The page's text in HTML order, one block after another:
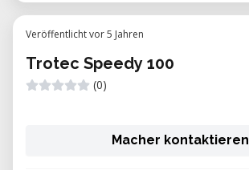
Veröffentlicht vor 5 Jahren
Trotec Speedy 100
(0)
Macher kontaktieren